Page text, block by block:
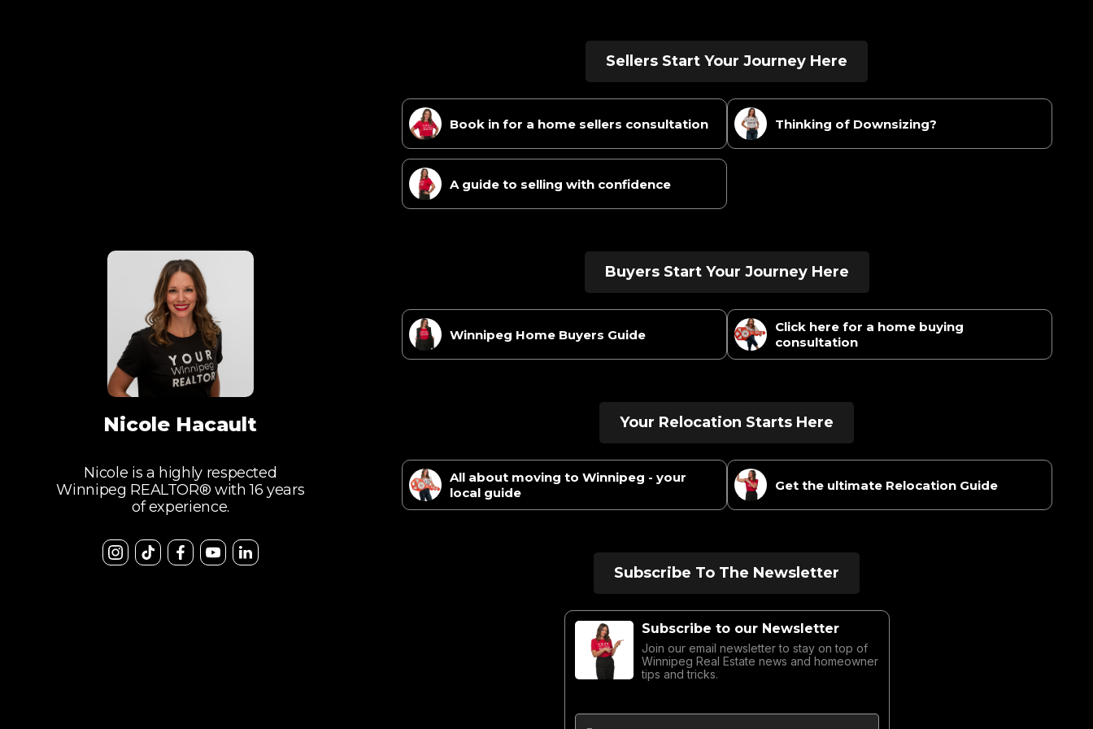
Nicole Hacault
Nicole is a highly respected
Winnipeg REALTOR® with 16 years
of experience.
Sellers Start Your Journey Here
Book in for a home sellers consultation
A guide to selling with confidence
Thinking of Downsizing?
Buyers Start Your Journey Here
Winnipeg Home Buyers Guide
Click here for a home buying
consultation
Your Relocation Starts Here
All about moving to Winnipeg - your
local guide
Get the ultimate Relocation Guide
Subscribe To The Newsletter
Subscribe to our Newsletter
Join our email newsletter to stay on top of
Winnipeg Real Estate news and homeowner
tips and tricks.